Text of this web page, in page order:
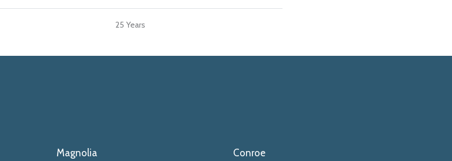
25 Years
Magnolia
Conroe